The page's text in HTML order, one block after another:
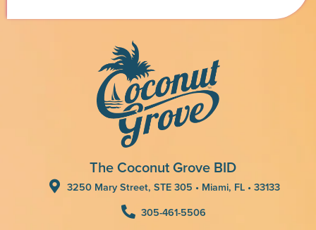
The Coconut Grove BID
3250 Mary Street, STE 305 • Miami, FL • 33133
305-461-5506